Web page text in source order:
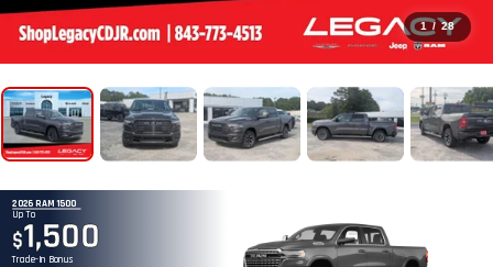
1 / 28
2026 RAM 1500
Up To
$1,500
Trade-In Bonus